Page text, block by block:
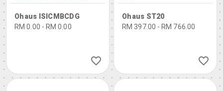
bient – 65°C, 100-120
0 rpm
Ohaus ISICMBCDG
RM 0.00 - RM 0.00
Ohaus ST20
RM 397.00 - RM 766.00